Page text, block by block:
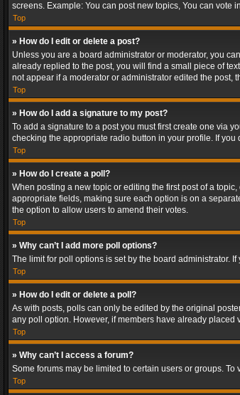
screens. Example: You can post new topics, You can vote
Top
» How do I edit or delete a post?
Unless you are a board administrator or moderator, you
already replied to the post, you will find a small piece of
not appear if a moderator or administrator edited the post,
Top
» How do I add a signature to my post?
To add a signature to a post you must first create one via
checking the appropriate radio button in your profile. If
Top
» How do I create a poll?
When posting a new topic or editing the first post of a
appropriate fields, making sure each option is on a
the option to allow users to amend their votes.
Top
» Why can’t I add more poll options?
The limit for poll options is set by the board administrator.
Top
» How do I edit or delete a poll?
As with posts, polls can only be edited by the original
any poll option. However, if members have already
Top
» Why can’t I access a forum?
Some forums may be limited to certain users or groups.
Top